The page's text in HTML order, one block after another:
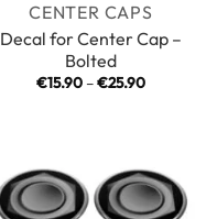
CENTER CAPS
Decal for Center Cap –
Bolted
€15.90 –€25.90Price